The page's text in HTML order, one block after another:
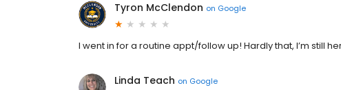
Tyron McClendon on Google
I went in for a routine appt/follow up! Hardly that, I’m still
Linda Teach on Google